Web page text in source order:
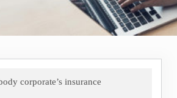
corporate’s insurance